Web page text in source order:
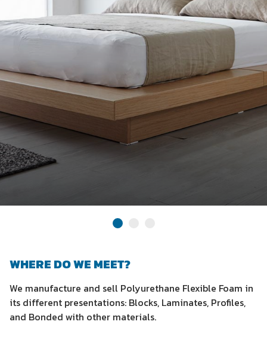
WHERE DO WE MEET?
We manufacture and sell Polyurethane Flexible Foam in
its different presentations: Blocks, Laminates, Profiles,
and Bonded with other materials.